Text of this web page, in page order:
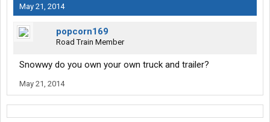
May 21, 2014
popcorn169
Road Train Member
Snowwy do you own your own truck and trailer?
May 21, 2014